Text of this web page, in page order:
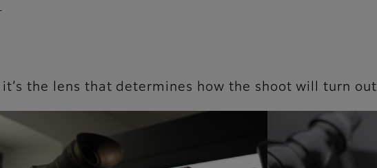
it’s the lens that determines how the shoot will turn out